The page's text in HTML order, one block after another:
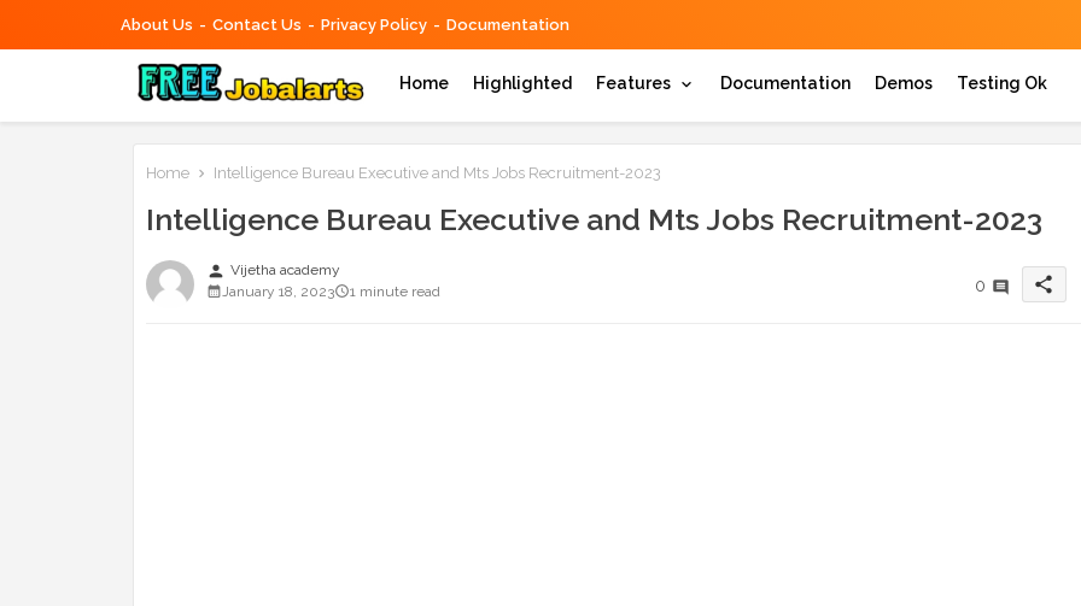
About Us Contact Us Privacy Policy Documentation
Home Highlighted Features Documentation Demos Testing Ok
Home Intelligence Bureau Executive and Mts Jobs Recruitment-2023
Intelligence Bureau Executive and Mts Jobs Recruitment-2023
person Vijetha academy
January 18, 2023
1 minute read 0 share